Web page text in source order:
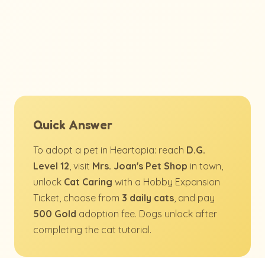
Quick Answer
To adopt a pet in Heartopia: reach D.G.
Level 12, visit Mrs. Joan's Pet Shop in town,
unlock Cat Caring with a Hobby Expansion
Ticket, choose from 3 daily cats, and pay
500 Gold adoption fee. Dogs unlock after
completing the cat tutorial.